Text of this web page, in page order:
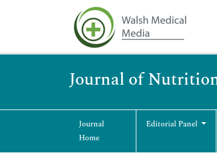
Journal of
Journal
Home
Editorial Panel